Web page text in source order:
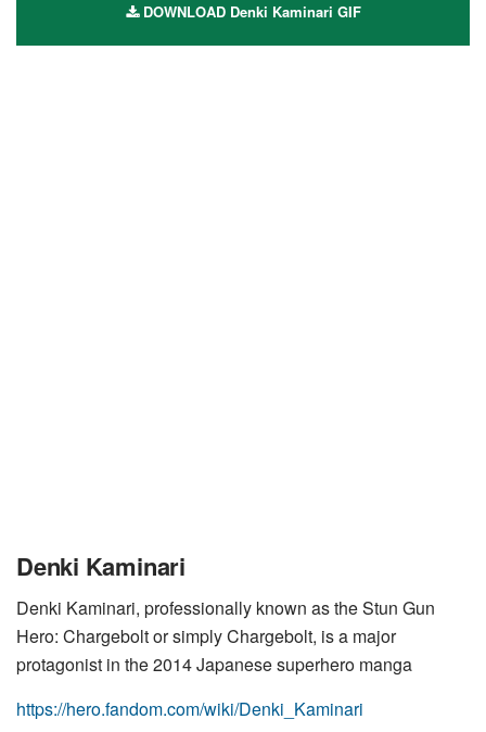
DOWNLOAD Denki Kaminari GIF
Denki Kaminari
Denki Kaminari, professionally known as the Stun Gun
Hero: Chargebolt or simply Chargebolt, is a major
protagonist in the 2014 Japanese superhero manga
https://hero.fandom.com/wiki/Denki_Kaminari